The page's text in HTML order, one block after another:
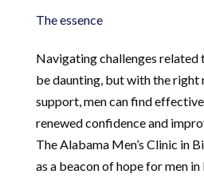
The essence
Navigating challenges related
be daunting, but with the right
support, men can find
renewed confidence and
The Alabama Men’s Clinic in
as a beacon of hope for men